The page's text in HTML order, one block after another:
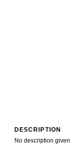
DESCRIPTION
No description given